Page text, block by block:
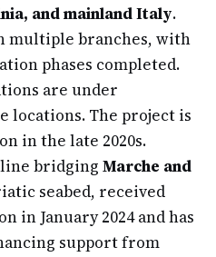
and mainland Italy.
multiple branches, with
phases completed.
are under
The project is
in the late 2020s.
line bridging Marche and
seabed, received
January 2024 and has
support from